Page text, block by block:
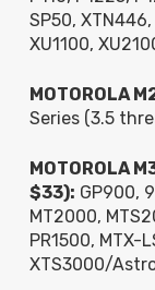
SP50,
XU1100,
MOTOROLA
Series (3.5
MOTOROLA
$33): GP900,
MT2000,
PR1500, MTX-
XTS3000/